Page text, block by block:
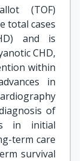
(TOF)
total cases
and is
CHD,
within
in
of
in initial
term care
survival